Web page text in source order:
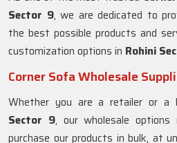
Sector 9, we are dedicated to
the best possible products and
customization options in Rohini
Corner Sofa Wholesale
Whether you are a retailer or a
Sector 9, our wholesale
purchase our products in bulk, at